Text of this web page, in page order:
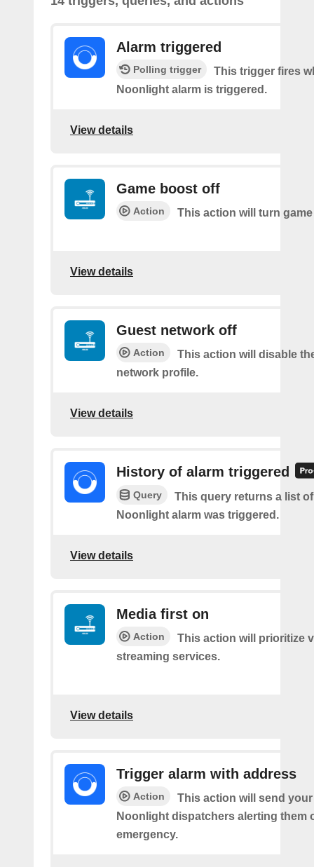
Alarm triggered
Polling trigger
This trigger fires
Noonlight alarm is triggered.
View details
Game boost off
Action This action will turn
View details
Guest network off
Action
This action will disable
network profile.
View details
History of alarm triggered
Query
This query returns a list
Noonlight alarm was triggered.
View details
Media first on
Action
This action will prioritize
streaming services.
View details
Trigger alarm with address
Action
This action will send
Noonlight dispatchers alerting them
emergency.